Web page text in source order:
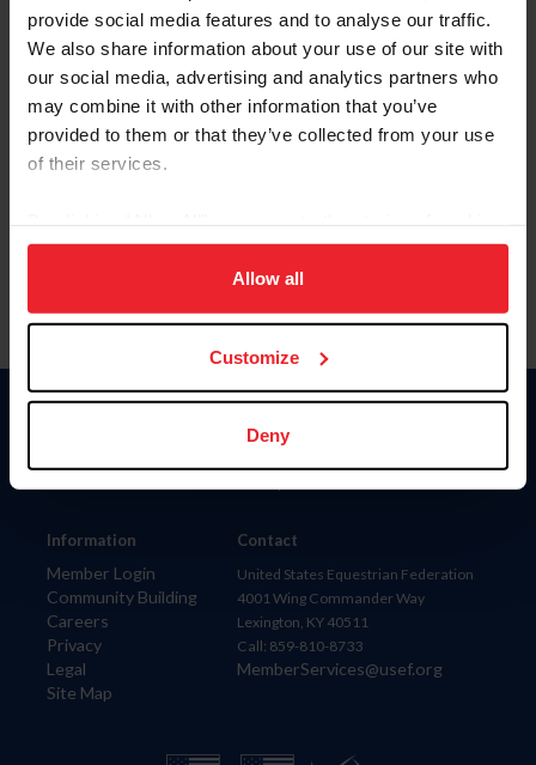
provide social media features and to analyse our traffic.
We also share information about your use of our site with
our social media, advertising and analytics partners who
may combine it with other information that you’ve
provided to them or that they’ve collected from your use
of their services.
on your device to enhance site navigation, to analyze site
usage, and improve member experience. Click
more information.
Allow all
Customize
Deny
Please provide your username or USEF ID
Information
Member Login
Community Building
Careers
Privacy
Legal
Site Map
Donate
Contact
United States Equestrian Federation
4001 Wing Commander Way
Lexington, KY 40511
Call: 859-810-8733
MemberServices@usef.org